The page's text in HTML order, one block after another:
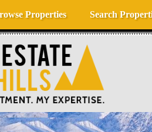
Properties Search